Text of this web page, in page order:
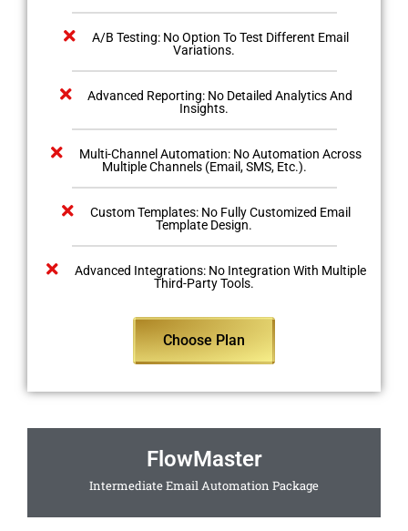
A/B Testing: No Option To Test Different Email
Variations.
Advanced Reporting: No Detailed Analytics And
Insights.
Multi-Channel Automation: No Automation Across
Multiple Channels (Email, SMS, Etc.).
Custom Templates: No Fully Customized Email
Template Design.
Advanced Integrations: No Integration With Multiple
Third-Party Tools.
Choose Plan
FlowMaster
Intermediate Email Automation Package